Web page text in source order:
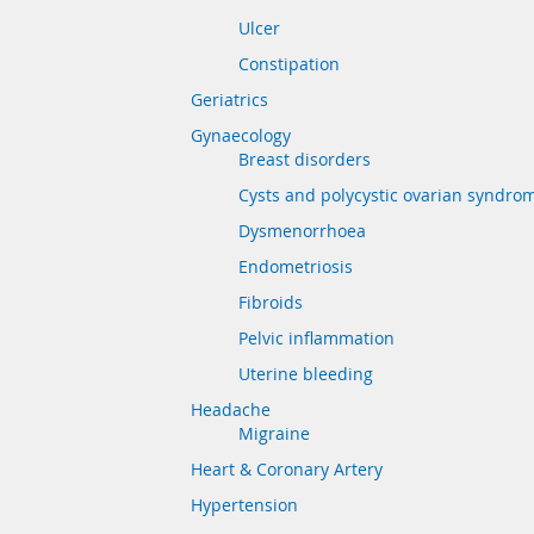
Ulcer
Constipation
Geriatrics
Gynaecology
Breast disorders
Cysts and polycystic ovarian
Dysmenorrhoea
Endometriosis
Fibroids
Pelvic inflammation
Uterine bleeding
Headache
Migraine
Heart & Coronary Artery
Hypertension